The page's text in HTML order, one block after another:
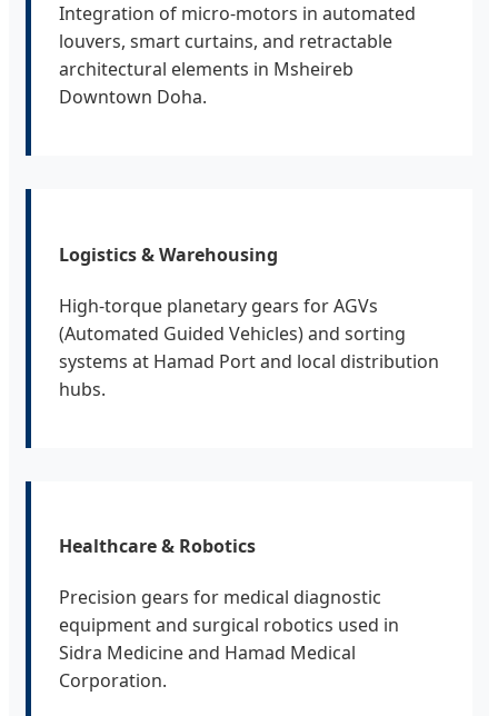
Integration of micro-motors in automated
louvers, smart curtains, and retractable
architectural elements in Msheireb
Downtown Doha.
Logistics & Warehousing
High-torque planetary gears for AGVs
(Automated Guided Vehicles) and sorting
systems at Hamad Port and local distribution
hubs.
Healthcare & Robotics
Precision gears for medical diagnostic
equipment and surgical robotics used in
Sidra Medicine and Hamad Medical
Corporation.